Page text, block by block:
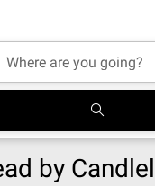
by